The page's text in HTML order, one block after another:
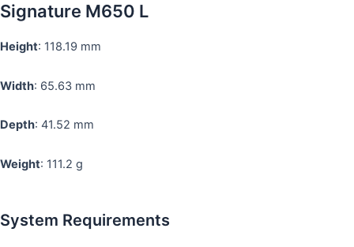
Signature M650 L
Height: 118.19 mm
Width: 65.63 mm
Depth: 41.52 mm
Weight: 111.2 g
System Requirements